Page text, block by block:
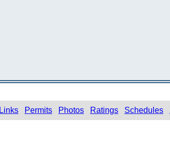
Links Permits Photos Ratings Schedules